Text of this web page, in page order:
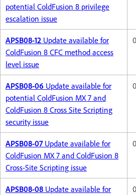
potential ColdFusion 8 privilege
escalation issue
APSB08-12 Update available for
ColdFusion 8 CFC method access
level issue
APSB08-06 Update available for
potential ColdFusion MX 7 and
ColdFusion 8 Cross Site Scripting
security issue
APSB08-07Update available for
ColdFusion MX 7 and ColdFusion 8
Cross-Site Scripting issue
APSB08-08 Update available for